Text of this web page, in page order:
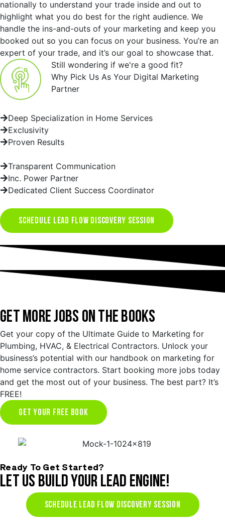
nationally to understand your trade inside and out to
highlight what you do best for the right audience. We
handle the ins-and-outs of your marketing and keep you
booked out so you can focus on your business. You’re an
expert of your trade, and it’s our goal to showcase that.
Still wondering if we're a good fit?
Why Pick Us As Your Digital Marketing
Partner
Deep Specialization in Home Services
Exclusivity
Proven Results
Transparent Communication
Inc. Power Partner
Dedicated Client Success Coordinator
SCHEDULE LEAD FLOW DISCOVERY SESSION
GET MORE JOBS ON THE BOOKS
Get your copy of the Ultimate Guide to Marketing for
Plumbing, HVAC, & Electrical Contractors. Unlock your
business’s potential with our handbook on marketing for
home service contractors. Start booking more jobs today
and get the most out of your business. The best part? It’s
FREE!
GET YOUR FREE BOOK
Ready To Get Started?
LET US BUILD YOUR LEAD ENGINE!
SCHEDULE LEAD FLOW DISCOVERY SESSION